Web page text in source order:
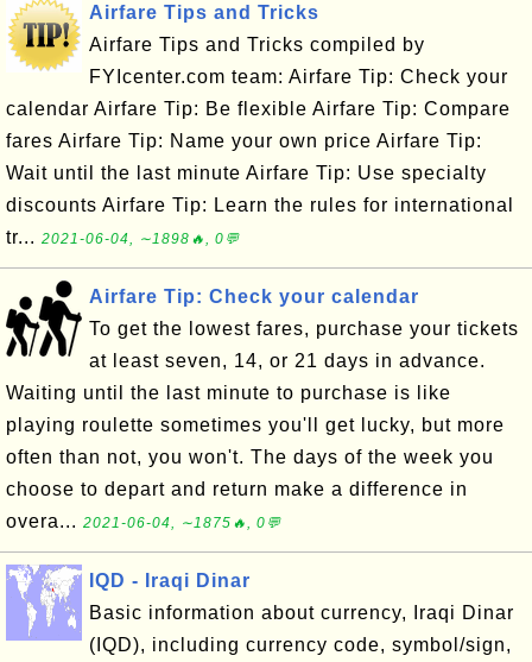
Airfare Tips and Tricks
Airfare Tips and Tricks compiled by
FYIcenter.com team: Airfare Tip: Check your
calendar Airfare Tip: Be flexible Airfare Tip: Compare
fares Airfare Tip: Name your own price Airfare Tip:
Wait until the last minute Airfare Tip: Use specialty
discounts Airfare Tip: Learn the rules for international
tr... 2021-06-04, ∼1898🔥, 0💬
Airfare Tip: Check your calendar
To get the lowest fares, purchase your tickets
at least seven, 14, or 21 days in advance.
Waiting until the last minute to purchase is like
playing roulette sometimes you'll get lucky, but more
often than not, you won't. The days of the week you
choose to depart and return make a difference in
overa... 2021-06-04, ∼1875🔥, 0💬
IQD - Iraqi Dinar
Basic information about currency, Iraqi Dinar
(IQD), including currency code, symbol/sign,